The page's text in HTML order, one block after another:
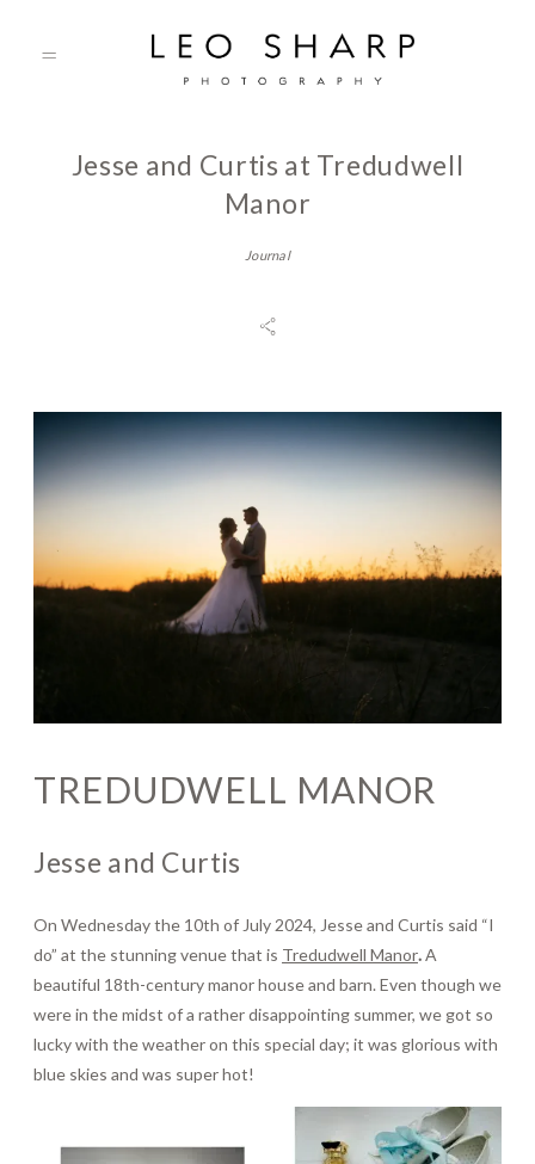
About
Gallery
Journal
Jesse and Curtis at Tredudwell
Manor
Journal
TREDUDWELL MANOR
Jesse and Curtis
On Wednesday the 10th of July 2024, Jesse and Curtis said “I
do” at the stunning venue that is Tredudwell Manor.A
beautiful 18th-century manor house and barn. Even though we
were in the midst of a rather disappointing summer, we got so
lucky with the weather on this special day; it was glorious with
blue skies and was super hot!